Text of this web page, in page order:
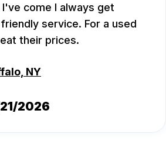
come I always get
service. For a used
their prices.
NY
2026